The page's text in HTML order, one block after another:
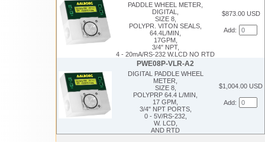
PADDLE WHEEL METER,
DIGITAL,
SIZE 8,
POLYPR. VITON SEALS,
64.4L/MIN,
17GPM,
3/4" NPT,
4 - 20mA/RS-232 W.LCD NO RTD
$873.00 USD
Add:
PWE08P-VLR-A2
DIGITAL PADDLE WHEEL
METER,
SIZE 8,
POLYPRP 64.4 L/MIN,
17 GPM,
3/4" NPT PORTS,
0 - 5V/RS-232,
W. LCD,
AND RTD
$1,004.00 USD
Add: